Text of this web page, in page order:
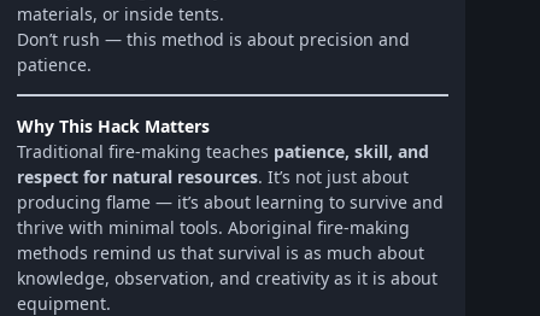
materials, or inside tents.
Don’t rush — this method is about precision and
patience.
Why This Hack Matters
Traditional fire-making teaches patience, skill, and
respect for natural resources. It’s not just about
producing flame — it’s about learning to survive and
thrive with minimal tools. Aboriginal fire-making
methods remind us that survival is as much about
knowledge, observation, and creativity as it is about
equipment.